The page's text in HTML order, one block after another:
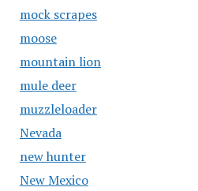
mock scrapes
moose
mountain lion
mule deer
muzzleloader
Nevada
new hunter
New Mexico